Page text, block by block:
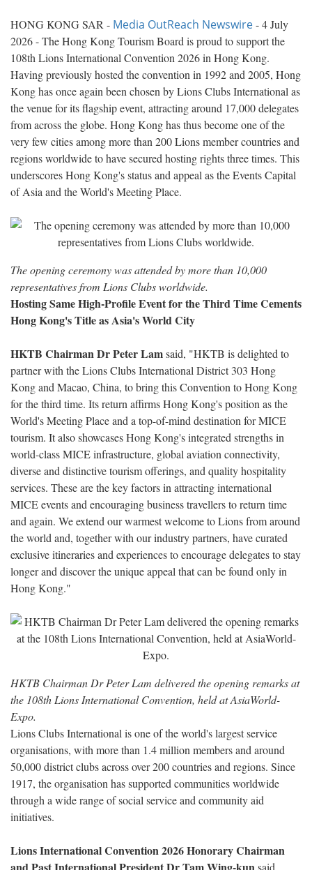
HONG KONG SAR - Media OutReach Newswire- 4 July
2026 - The Hong Kong Tourism Board is proud to support the
108th Lions International Convention 2026 in Hong Kong.
Having previously hosted the convention in 1992 and 2005, Hong
Kong has once again been chosen by Lions Clubs International as
the venue for its flagship event, attracting around 17,000 delegates
from across the globe. Hong Kong has thus become one of the
very few cities among more than 200 Lions member countries and
regions worldwide to have secured hosting rights three times. This
underscores Hong Kong's status and appeal as the Events Capital
of Asia and the World's Meeting Place.
The opening ceremony was attended by more than 10,000
representatives from Lions Clubs worldwide.
Hosting Same High-Profile Event for the Third Time Cements
Hong Kong's Title as Asia's World City
HKTB Chairman Dr Peter Lamsaid, "HKTB is delighted to
partner with the Lions Clubs International District 303 Hong
Kong and Macao, China, to bring this Convention to Hong Kong
for the third time. Its return affirms Hong Kong's position as the
World's Meeting Place and a top-of-mind destination for MICE
tourism. It also showcases Hong Kong's integrated strengths in
world-class MICE infrastructure, global aviation connectivity,
diverse and distinctive tourism offerings, and quality hospitality
services. These are the key factors in attracting international
MICE events and encouraging business travellers to return time
and again. We extend our warmest welcome to Lions from around
the world and, together with our industry partners, have curated
exclusive itineraries and experiences to encourage delegates to stay
longer and discover the unique appeal that can be found only in
Hong Kong."
HKTB Chairman Dr Peter Lam delivered the opening remarks at
the 108th Lions International Convention, held at AsiaWorld-
Expo.
Lions Clubs International is one of the world's largest service
organisations, with more than 1.4 million members and around
50,000 district clubs across over 200 countries and regions. Since
1917, the organisation has supported communities worldwide
through a wide range of social service and community aid
initiatives.
Lions International Convention 2026 Honorary Chairman
and Past International President Dr Tam Wing-kunsaid,